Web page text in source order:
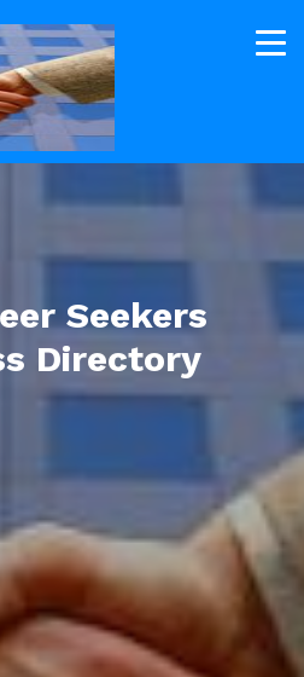
Seekers
Directory